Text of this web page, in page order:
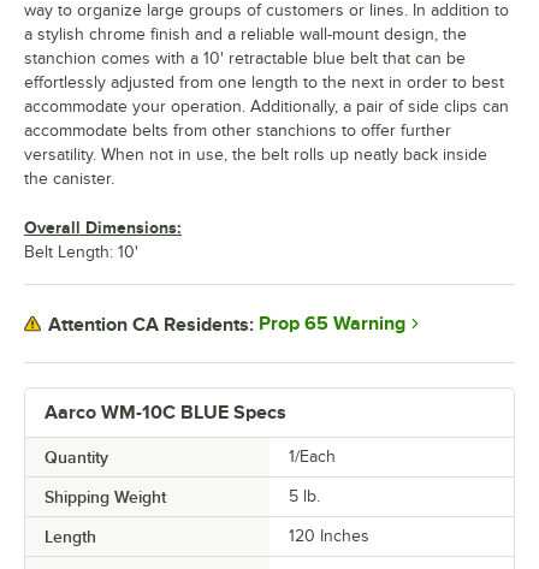
Aarco WM-10C BLUE Specs
Quantity 1/Each
Shipping Weight 5 lb.
Length 120 Inches
way to organize large groups of customers or lines. In addition to
a stylish chrome finish and a reliable wall-mount design, the
stanchion comes with a 10' retractable blue belt that can be
effortlessly adjusted from one length to the next in order to best
accommodate your operation. Additionally, a pair of side clips can
accommodate belts from other stanchions to offer further
versatility. When not in use, the belt rolls up neatly back inside
the canister.
Overall Dimensions:
Belt Length: 10'
Attention CA Residents: Prop 65 Warning